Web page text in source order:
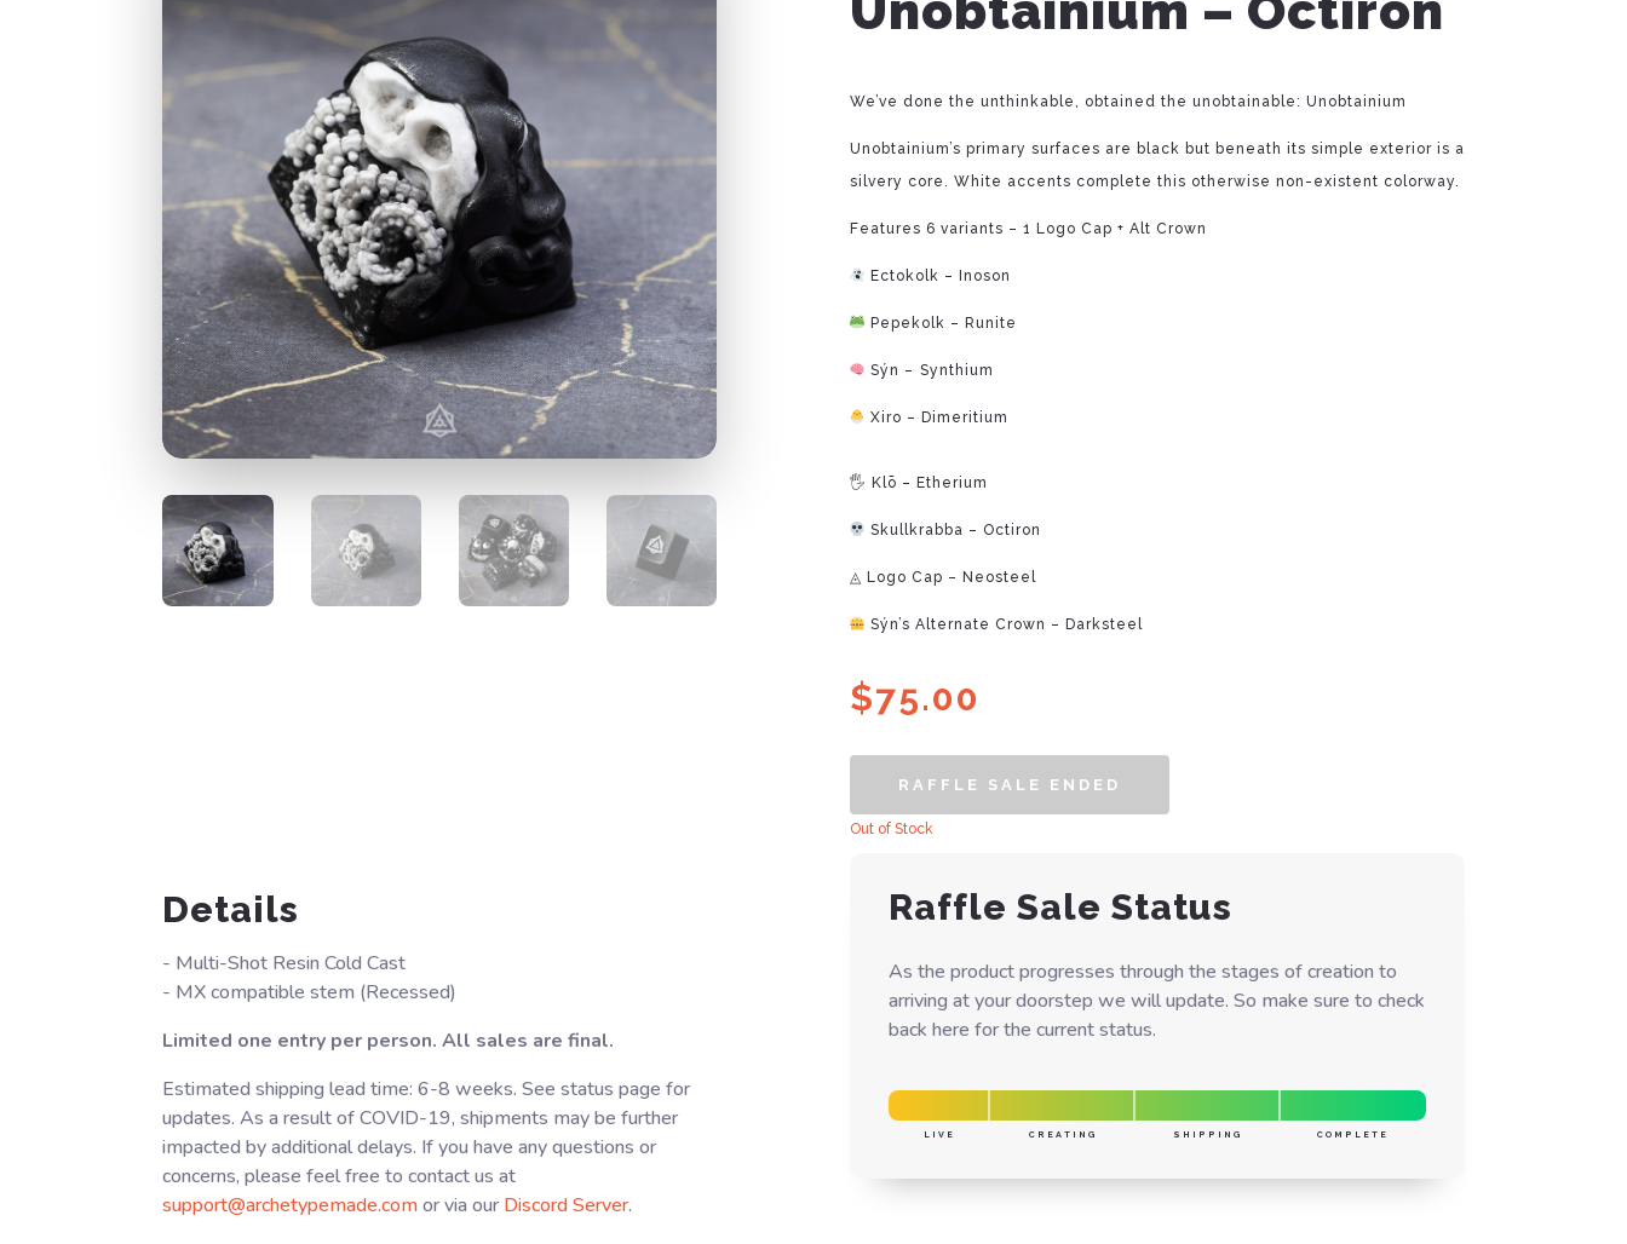
Unobtainium – Octiron
We’ve done the unthinkable, obtained the unobtainable: Unobtainium
Unobtainium’s primary surfaces are black but beneath its simple exterior is a
silvery core. White accents complete this otherwise non-existent colorway.
Features 6 variants – 1 Logo Cap + Alt Crown
Ectokolk – Inoson
Pepekolk – Runite
Sýn – ⁠Synthium
Xiro – Dimeritium
🖐 Klō – Etherium
Skullkrabba – Octiron
◬ Logo Cap – Neosteel
Sýn’s Alternate Crown – Darksteel
$75.00
RAFFLE SALE ENDED
Out of Stock
Details
- Multi-Shot Resin Cold Cast
- MX compatible stem (Recessed)
Limited one entry per person. All sales are final.
Estimated shipping lead time: 6-8 weeks. See status page for
updates. As a result of COVID-19, shipments may be further
impacted by additional delays. If you have any questions or
concerns, please feel free to contact us at
support@archetypemade.comor via ourDiscord Server.
Raffle Sale Status
As the product progresses through the stages of creation to
arriving at your doorstep we will update. So make sure to check
back here for the current status.
LIVE CREATING SHIPPING COMPLETE